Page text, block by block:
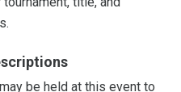
be held at this event to